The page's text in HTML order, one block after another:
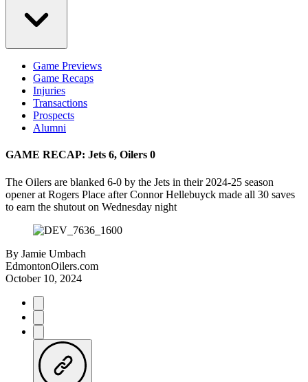
Game Previews
Game Recaps
Injuries
Transactions
Prospects
Alumni
GAME RECAP: Jets 6, Oilers 0
The Oilers are blanked 6-0 by the Jets in their 2024-25 season
opener at Rogers Place after Connor Hellebuyck made all 30 saves
to earn the shutout on Wednesday night
By Jamie Umbach
EdmontonOilers.com
October 10, 2024